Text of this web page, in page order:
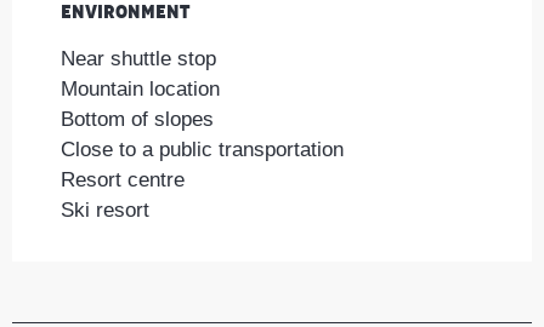
Environment
Environment
Near shuttle stop
Mountain location
Bottom of slopes
Close to a public transportation
Resort centre
Ski resort